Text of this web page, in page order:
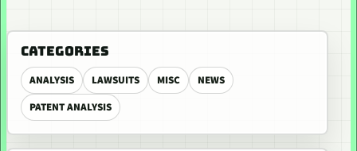
CATEGORIES
ANALYSIS LAWSUITS MISC
NEWS
PATENT ANALYSIS